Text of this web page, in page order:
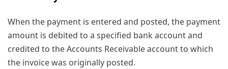
When the payment is entered and posted, the payment
amount is debited to a specified bank account and
credited to the Accounts Receivable account to which
the invoice was originally posted.